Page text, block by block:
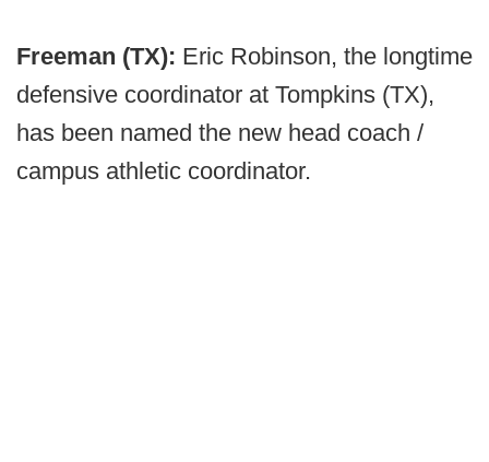
Freeman (TX): Eric Robinson, the longtime
defensive coordinator at Tompkins (TX),
has been named the new head coach /
campus athletic coordinator.